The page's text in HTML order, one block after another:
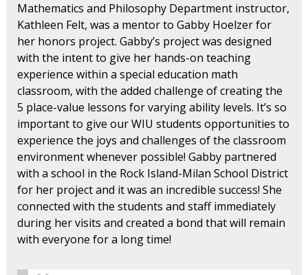
Mathematics and Philosophy Department instructor,
Kathleen Felt, was a mentor to Gabby Hoelzer for
her honors project. Gabby’s project was designed
with the intent to give her hands-on teaching
experience within a special education math
classroom, with the added challenge of creating the
5 place-value lessons for varying ability levels. It’s so
important to give our WIU students opportunities to
experience the joys and challenges of the classroom
environment whenever possible! Gabby partnered
with a school in the Rock Island-Milan School District
for her project and it was an incredible success! She
connected with the students and staff immediately
during her visits and created a bond that will remain
with everyone for a long time!